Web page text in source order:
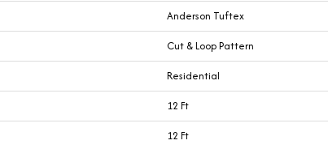
Anderson Tuftex
Cut & Loop Pattern
Residential
12 Ft
12 Ft